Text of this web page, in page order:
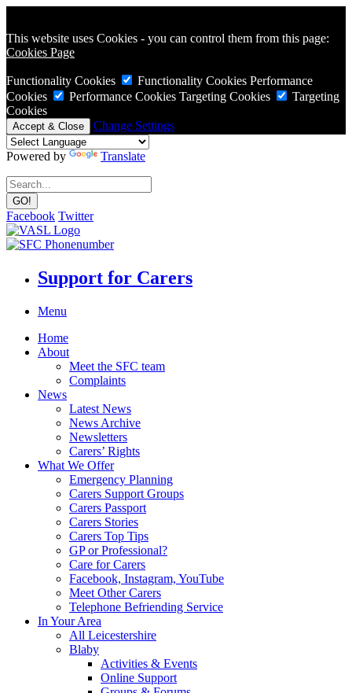
This website uses Cookies - you can control them from this page:
Cookies Page
Functionality Cookies Functionality Cookies Performance
Cookies
Performance Cookies Targeting Cookies
Targeting
Cookies
Change Settings
Powered by Translate
Facebook Twitter
Support for Carers
Menu
Home
About
Meet the SFC team
Complaints
News
Latest News
News Archive
Newsletters
Carers’ Rights
What We Offer
Emergency Planning
Carers Support Groups
Carers Passport
Carers Stories
Carers Top Tips
GP or Professional?
Care for Carers
Facebook, Instagram, YouTube
Meet Other Carers
Telephone Befriending Service
In Your Area
All Leicestershire
Blaby
Activities & Events
Online Support